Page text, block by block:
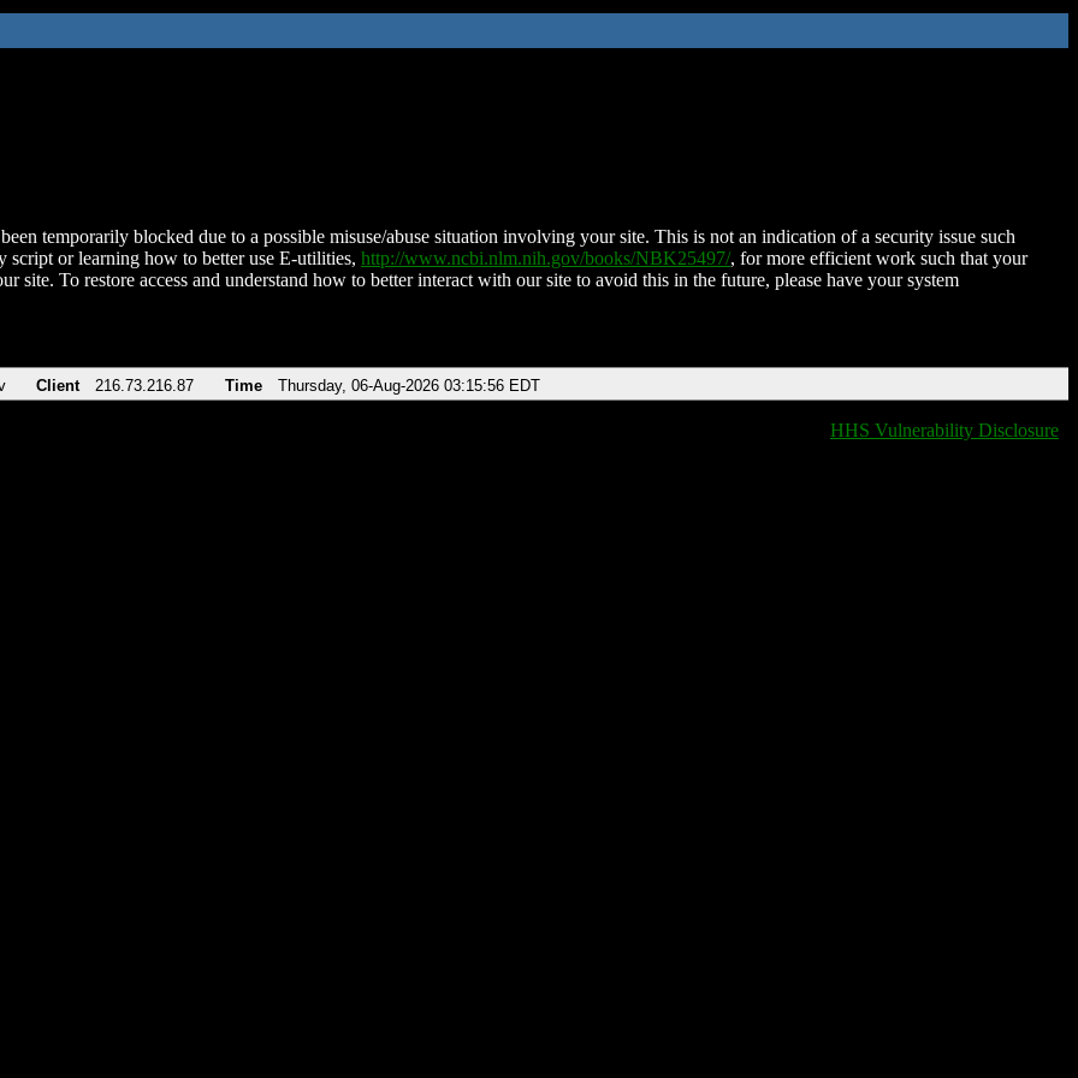
temporarily blocked due to a possible misuse/abuse situation involving your site. This is not an indication of a security issue such
script or learning how to better use E-utilities, http://www.ncbi.nlm.nih.gov/books/NBK25497/, for more efficient work such that your
site. To restore access and understand how to better interact with our site to avoid this in the future, please have your system
Client 216.73.216.87 Time Thursday, 06-Aug-2026 03:15:56 EDT
HHS Vulnerability Disclosure